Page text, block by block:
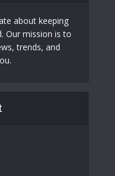
about keeping
Our mission is to
trends, and